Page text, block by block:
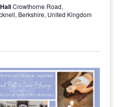
Crowthorne Road,
Berkshire, United Kingdom